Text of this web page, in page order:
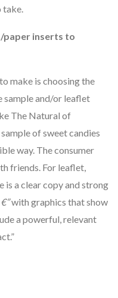
paper inserts to
make is choosing the
and/or leaflet
The Natural of
of sweet candies
way. The consumer
friends. For leaflet,
is a clear copy and strong
€”with graphics that show
a powerful, relevant